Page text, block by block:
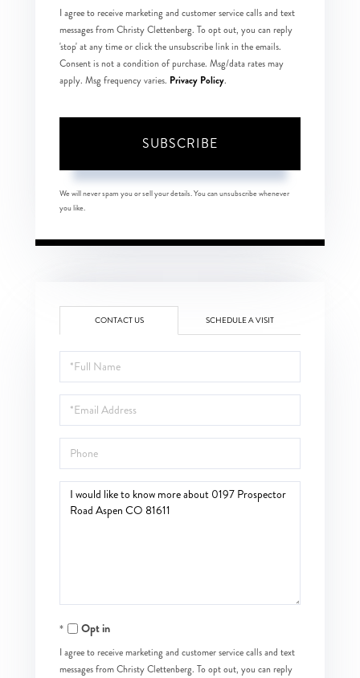
I agree to receive marketing and customer service calls and text
messages from Christy Clettenberg. To opt out, you can reply
'stop' at any time or click the unsubscribe link in the emails.
Consent is not a condition of purchase. Msg/data rates may
apply. Msg frequency varies. Privacy Policy.
SUBSCRIBE
We will never spam you or sell your details. You can unsubscribe whenever
you like.
CONTACT US SCHEDULE A VISIT
Full
Name
Email
Phone
Questions
Opt in
I agree to receive marketing and customer service calls and text
messages from Christy Clettenberg. To opt out, you can reply